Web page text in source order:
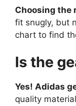
Choosing the
fit snugly, but
chart to find
Is the
Yes! Adidas
quality